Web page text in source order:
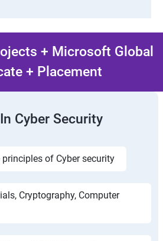
+ Microsoft Global
+ Placement
Cyber Security
principles of Cyber security
Cryptography, Computer